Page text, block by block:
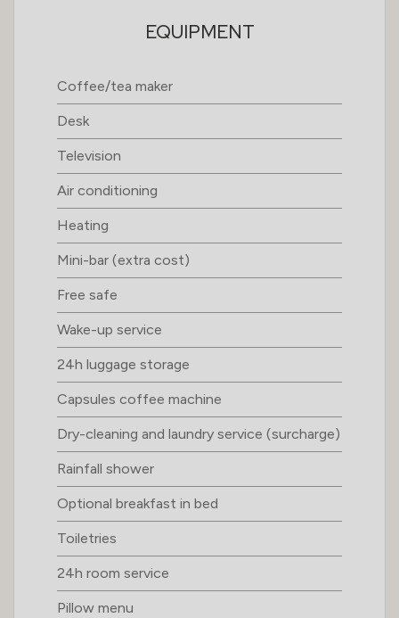
EQUIPMENT
Coffee/tea maker
Desk
Television
Air conditioning
Heating
Mini-bar (extra cost)
Free safe
Wake-up service
24h luggage storage
Capsules coffee machine
Dry-cleaning and laundry service (surcharge)
Rainfall shower
Optional breakfast in bed
Toiletries
24h room service
Pillow menu